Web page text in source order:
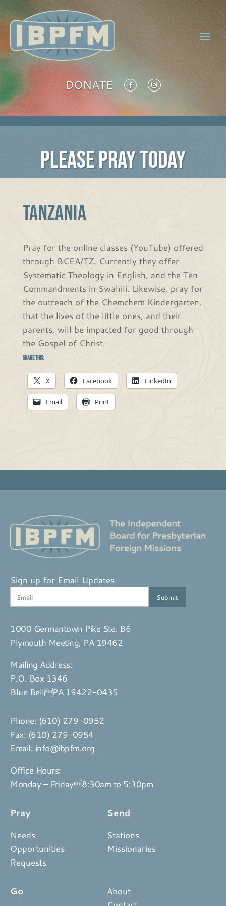
DONATE
PLEASE PRAY TODAY
TANZANIA
Pray for the online classes (YouTube) offered
through BCEA/TZ. Currently they offer
Systematic Theology in English, and the Ten
Commandments in Swahili. Likewise, pray for
the outreach of the Chemchem Kindergarten,
that the lives of the little ones, and their
parents, will be impacted for good through
the Gospel of Christ.
Share this:
X Facebook LinkedIn
Email Print
Sign up for Email Updates
1000 Germantown Pike Ste. B6
Plymouth Meeting, PA 19462
Mailing Address:
P.O. Box 1346
Blue BellPA 19422-0435
Phone: (610) 279-0952
Fax: (610) 279-0954
Email: info@ibpfm.org
Office Hours:
Monday – Friday8:30am to 5:30pm
Pray
Needs
Opportunities
Requests
Send
Stations
Missionaries
Go
About